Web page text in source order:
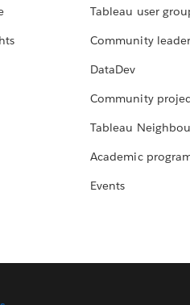
Tableau user
Community
DataDev
Community
Tableau
Academic
Events